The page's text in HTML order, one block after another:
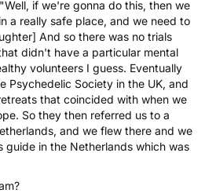
if we're gonna do this, then we
a really safe place, and we need to
And so there was no trials
didn't have a particular mental
volunteers I guess. Eventually
Psychedelic Society in the UK, and
that coincided with when we
So they then referred us to a
and we flew there and we
guide in the Netherlands which was